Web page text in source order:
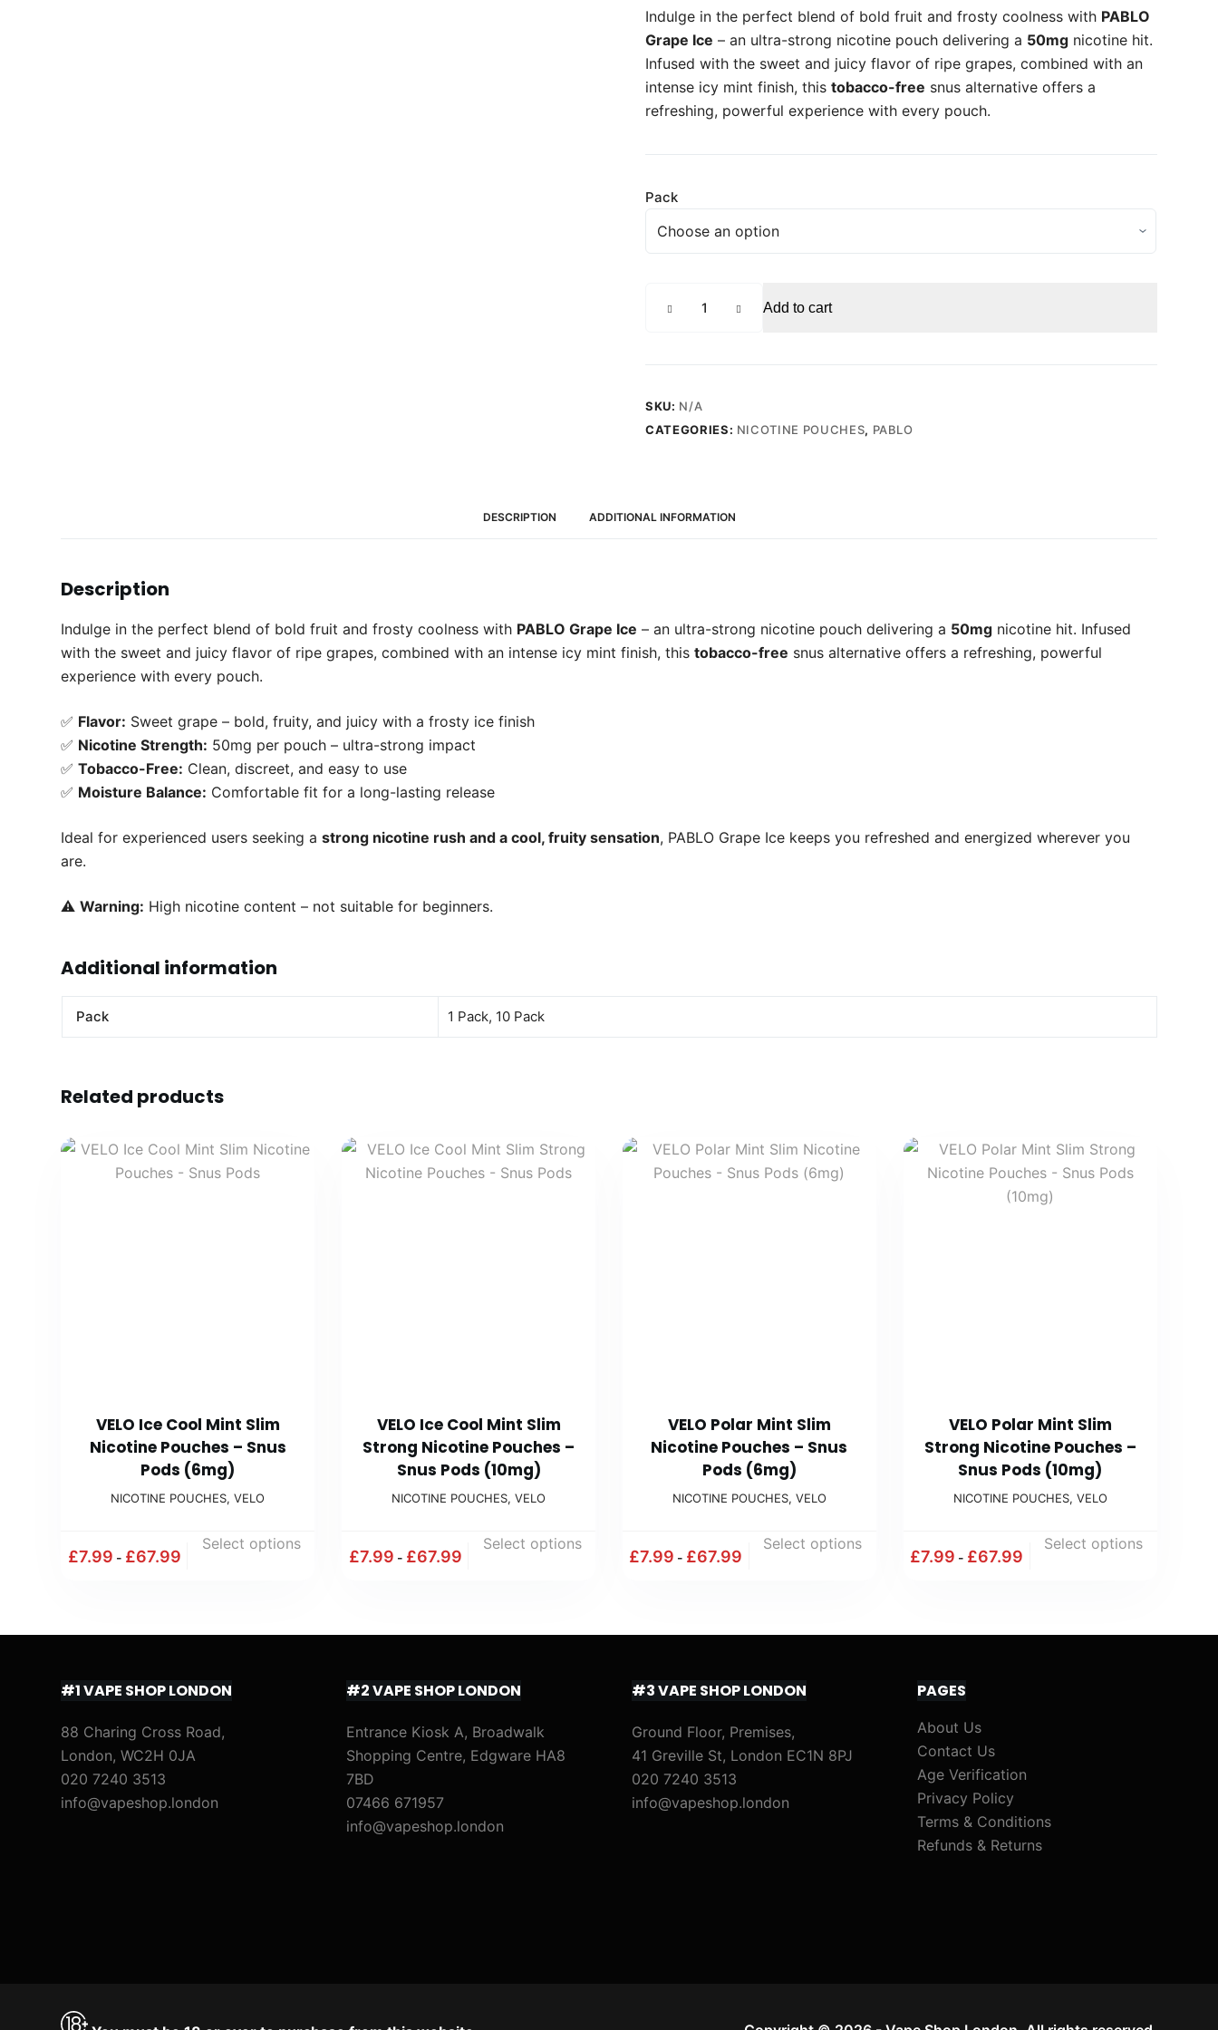
Indulge in the perfect blend of bold fruit and frosty coolness with PABLO
Grape Ice – an ultra-strong nicotine pouch delivering a 50mg nicotine hit.
Infused with the sweet and juicy flavor of ripe grapes, combined with an
intense icy mint finish, this tobacco-free snus alternative offers a
refreshing, powerful experience with every pouch.
Pack
Grape
Pouches
-
quantity
Add to cart
SKU: N/A
CATEGORIES: NICOTINE POUCHES, PABLO
DESCRIPTION ADDITIONAL INFORMATION
Description
Indulge in the perfect blend of bold fruit and frosty coolness with PABLO Grape Ice – an ultra-strong nicotine pouch delivering a 50mg nicotine hit. Infused
with the sweet and juicy flavor of ripe grapes, combined with an intense icy mint finish, thistobacco-free snus alternative offers a refreshing, powerful
experience with every pouch.
✅ Flavor: Sweet grape – bold, fruity, and juicy with a frosty ice finish
✅ Nicotine Strength: 50mg per pouch – ultra-strong impact
✅Tobacco-Free: Clean, discreet, and easy to use
✅ Moisture Balance: Comfortable fit for a long-lasting release
Ideal for experienced users seeking astrong nicotine rush and a cool, fruity sensation, PABLO Grape Ice keeps you refreshed and energized wherever you
are.
⚠️Warning: High nicotine content – not suitable for beginners.
Additional information
Pack 1 Pack, 10 Pack
Related products
VELO Ice Cool Mint Slim
Nicotine Pouches – Snus
Pods (6mg)
NICOTINE POUCHES,VELO
£7.99 - £67.99
Select options
VELO Ice Cool Mint Slim
Strong Nicotine Pouches –
Snus Pods (10mg)
NICOTINE POUCHES,VELO
£7.99 - £67.99
Select options
VELO Polar Mint Slim
Nicotine Pouches – Snus
Pods (6mg)
NICOTINE POUCHES, VELO
£7.99 - £67.99
Select options
VELO Polar Mint Slim
Strong Nicotine Pouches –
Snus Pods (10mg)
NICOTINE POUCHES, VELO
£7.99 - £67.99
Select options
#1 VAPE SHOP LONDON
88 Charing Cross Road,
London, WC2H 0JA
020 7240 3513
info@vapeshop.london
#2 VAPE SHOP LONDON
Entrance Kiosk A, Broadwalk
Shopping Centre, Edgware HA8
7BD
07466 671957
info@vapeshop.london
#3 VAPE SHOP LONDON
Ground Floor, Premises,
41 Greville St, London EC1N 8PJ
020 7240 3513
info@vapeshop.london
PAGES
About Us
Contact Us
Age Verification
Privacy Policy
Terms & Conditions
Refunds & Returns